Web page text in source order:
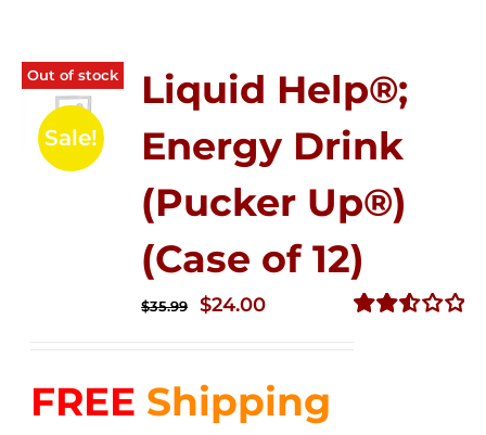
Out of stock
Sale!
Liquid Help®;
Energy Drink
(Pucker Up®)
(Case of 12)
$35.99
Original
$35.99.
$24.00Current
$24.00.
FREE Shipping